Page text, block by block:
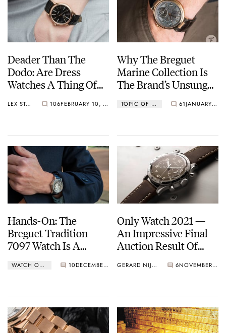
with instant year-jump
1999
Breguet joins the Swatch Group
2010
Breguet invented the magnetic pivot, a shock protection device
using magnetic fields
Deader Than The
Dodo: Are Dress
Watches A Thing Of
LEX STOLK 106 FEBRUARY 10, 2022
Why The Breguet
Marine Collection Is
The Brand’s Unsung
TOPIC OF THE WEEK 61 JANUARY 10, 2022
Hands-On: The
Breguet Tradition
7097 Watch Is A
The Wrist
WATCH OF THE WEEK 10 DECEMBER 13, 2021
Only Watch 2021 —
An Impressive Final
Auction Result Of
GERARD NIJENBRINKS 6 NOVEMBER 06, 2021